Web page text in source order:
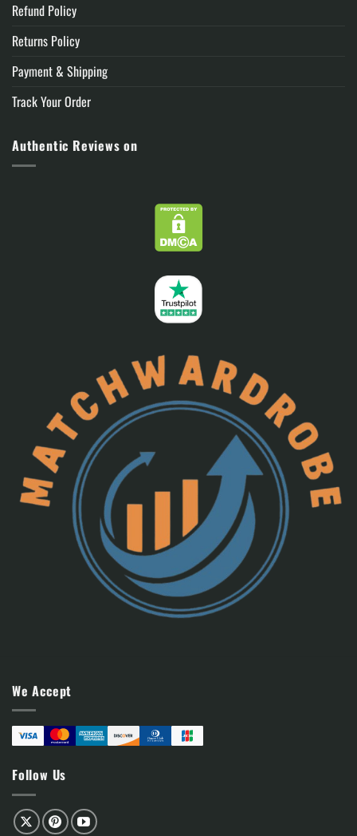
Refund Policy
Returns Policy
Payment & Shipping
Track Your Order
Authentic Reviews on
We Accept
Follow Us